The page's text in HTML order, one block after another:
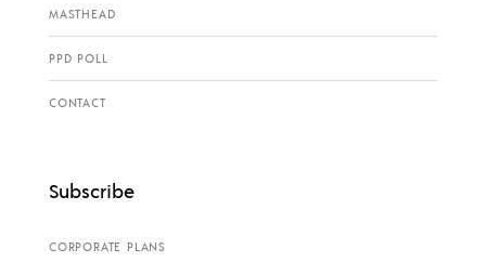
MASTHEAD
PPD POLL
CONTACT
Subscribe
CORPORATE PLANS